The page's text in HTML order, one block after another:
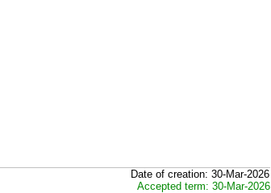
Date of creation: 30-Mar-2026
Accepted term: 30-Mar-2026